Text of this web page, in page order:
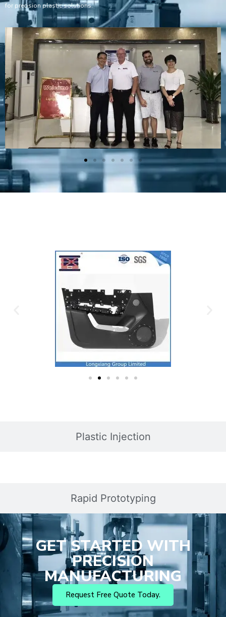
for precision plastic solutions.
Plastic Injection
Rapid Prototyping
GET STARTED WITH
PRECISION
MANUFACTURING
Request Free Quote Today.